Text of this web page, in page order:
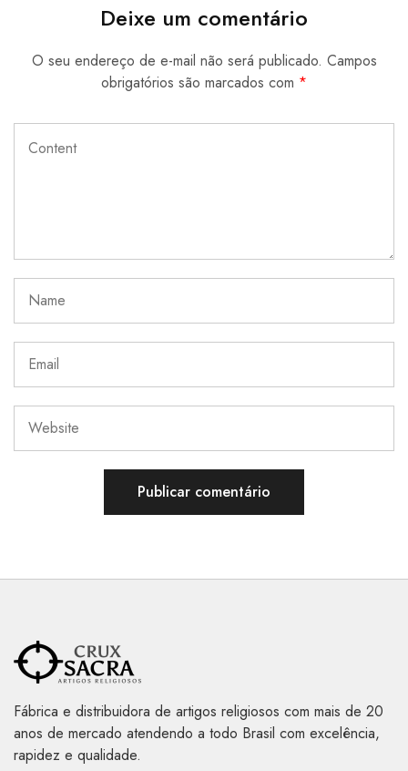
Deixe um comentário
O seu endereço de e-mail não será publicado. Campos
obrigatórios são marcados com *
Fábrica e distribuidora de artigos religiosos com mais de 20
anos de mercado atendendo a todo Brasil com excelência,
rapidez e qualidade.